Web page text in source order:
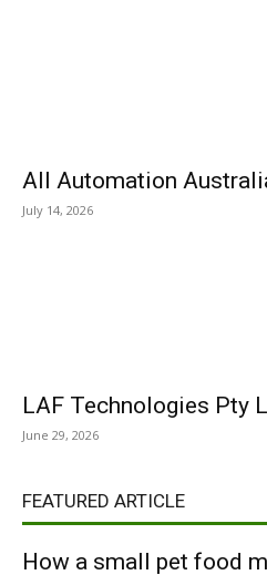
All Automation
July 14, 2026
LAF Technologies Pty
June 29, 2026
FEATURED ARTICLE
How a small pet food